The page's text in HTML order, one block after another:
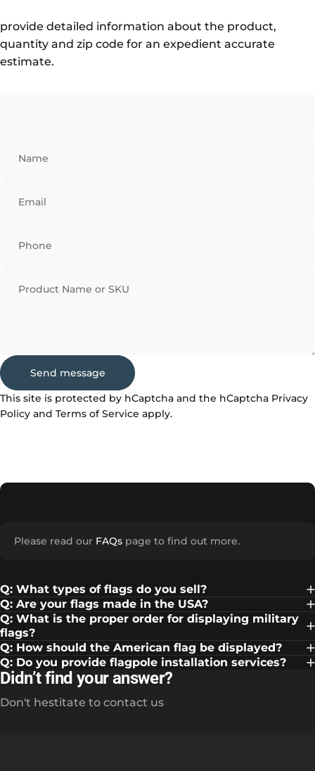
provide detailed information about the product,
quantity and zip code for an expedient accurate
estimate.
Name
Email
Phone
Product Name or SKU
Message
Send message
Send message
This site is protected by hCaptcha and the hCaptcha Privacy
Policy and Terms of Service apply.
Please read our FAQs page to find out more.
Q: What types of flags do you sell?
Q: Are your flags made in the USA?
Q: What is the proper order for displaying military
flags?
Q: How should the American flag be displayed?
Q: Do you provide flagpole installation services?
Didn’t find your answer?
Don't hestitate to contact us